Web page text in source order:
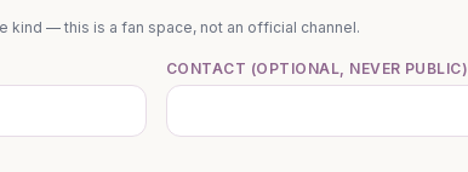
kind — this is a fan space, not an official channel.
CONTACT (OPTIONAL, NEVER PUBLIC)